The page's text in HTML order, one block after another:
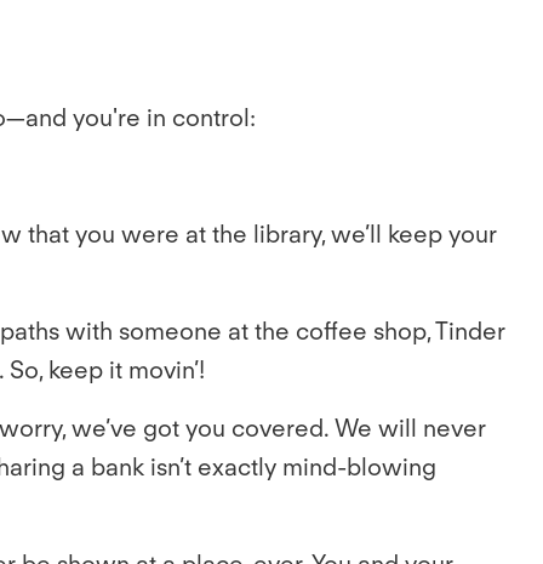
you're in control:
that you were at the library, we’ll keep your
with someone at the coffee shop, Tinder
keep it movin’!
we’ve got you covered. We will never
a bank isn’t exactly mind-blowing